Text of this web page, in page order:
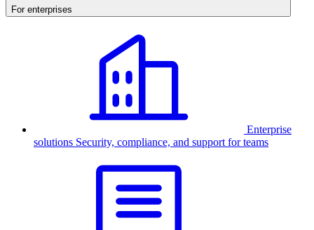
For enterprises
Enterprise
solutions Security, compliance, and support for teams